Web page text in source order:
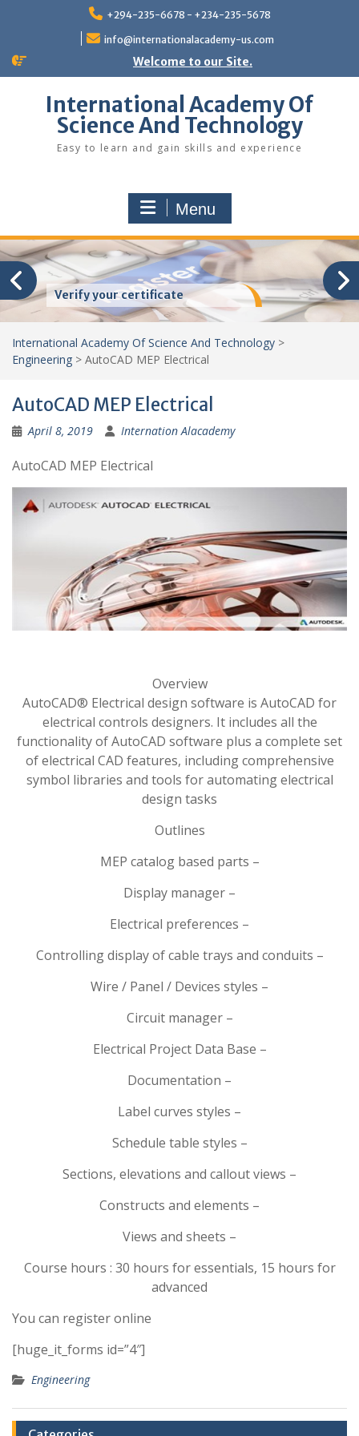
+294-235-6678 - +234-235-5678
info@internationalacademy-us.com
Welcome to our Site.
International Academy Of
Science And Technology
Easy to learn and gain skills and experience
Menu
Verify your certificate
International Academy Of Science And Technology >
Engineering > AutoCAD MEP Electrical
AutoCAD MEP Electrical
April 8, 2019 Internation Alacademy
AutoCAD MEP Electrical
Overview
AutoCAD® Electrical design software is AutoCAD for
electrical controls designers. It includes all the
functionality of AutoCAD software plus a complete set
of electrical CAD features, including comprehensive
symbol libraries and tools for automating electrical
design tasks
Outlines
MEP catalog based parts –
Display manager –
Electrical preferences –
Controlling display of cable trays and conduits –
Wire / Panel / Devices styles –
Circuit manager –
Electrical Project Data Base –
Documentation –
Label curves styles –
Schedule table styles –
Sections, elevations and callout views –
Constructs and elements –
Views and sheets –
Course hours : 30 hours for essentials, 15 hours for
advanced
You can register online
[huge_it_forms id=”4″]
Engineering